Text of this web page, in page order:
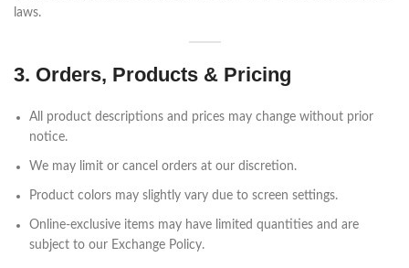
laws.
3. Orders, Products & Pricing
All product descriptions and prices may change without prior
notice.
We may limit or cancel orders at our discretion.
Product colors may slightly vary due to screen settings.
Online-exclusive items may have limited quantities and are
subject to our Exchange Policy.